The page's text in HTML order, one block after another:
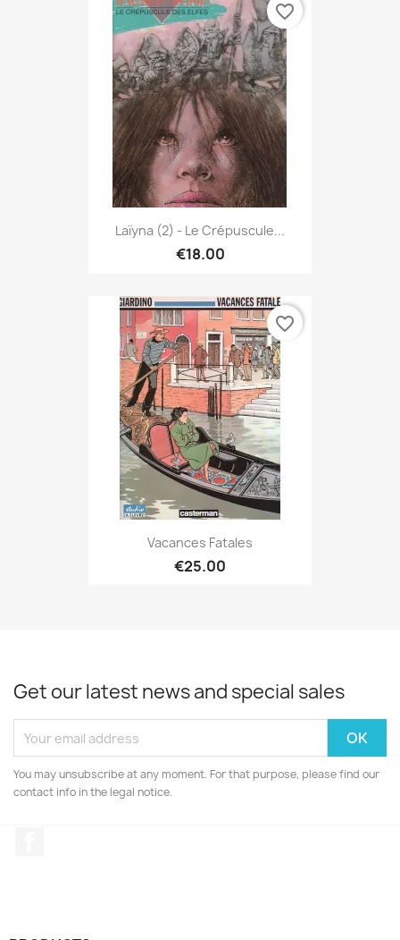
Laïyna (2) - Le Crépuscule...
€18.00
favorite_border
Vacances Fatales
€25.00
favorite_border
Get our latest news and special sales
You may unsubscribe at any moment. For that purpose, please find our
contact info in the legal notice.